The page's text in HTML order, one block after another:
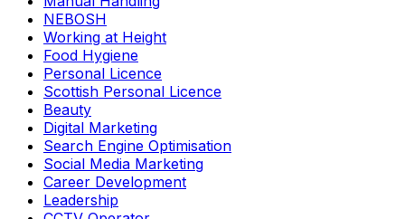
NEBOSH
Working at Height
Food Hygiene
Personal Licence
Scottish Personal Licence
Beauty
Digital Marketing
Search Engine Optimisation
Social Media Marketing
Career Development
Leadership